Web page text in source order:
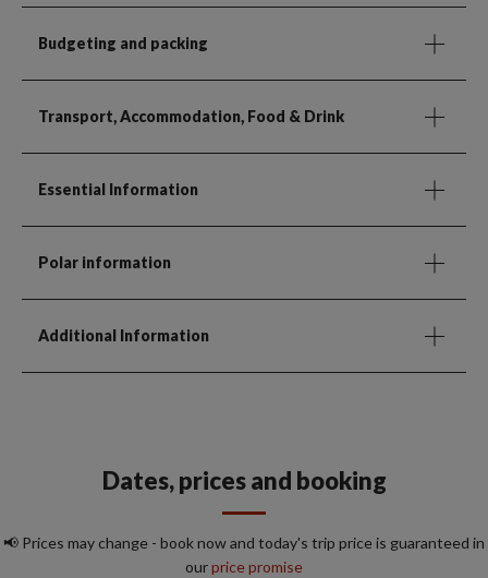
Budgeting and packing
Transport, Accommodation, Food & Drink
Essential Information
Polar information
Additional Information
Dates, prices and booking
📢 Prices may change - book now and today's trip price is guaranteed in
ourprice promise